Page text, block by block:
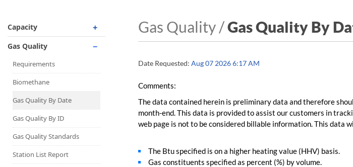
Capacity
Operationally Available
Unsubscribed
No-Notice Activity
Operationally Available
Capacity Map
Interruptible
Liquefaction Delivery
Right Of First Refusal
Gas Quality
Requirements
Biomethane
Gas Quality By Date
Gas Quality By ID
Gas Quality Standards
Station List Report
Gas Quality /Gas Quality By
Date Requested: Aug 07 2026 6:17 AM
Comments:
The data contained herein is preliminary data and therefore
month-end. This data is provided to assist our customers in
web page is not to be considered billable information. This
The Btu specified is on a higher heating value (HHV) basis.
Gas constituents specified as percent (%) by volume.